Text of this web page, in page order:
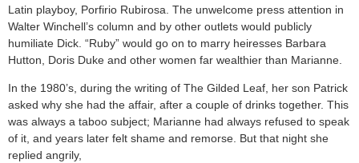
Latin playboy, Porfirio Rubirosa. The unwelcome press attention in
Walter Winchell’s column and by other outlets would publicly
humiliate Dick. “Ruby” would go on to marry heiresses Barbara
Hutton, Doris Duke and other women far wealthier than Marianne.
In the 1980’s, during the writing of The Gilded Leaf, her son Patrick
asked why she had the affair, after a couple of drinks together. This
was always a taboo subject; Marianne had always refused to speak
of it, and years later felt shame and remorse. But that night she
replied angrily,